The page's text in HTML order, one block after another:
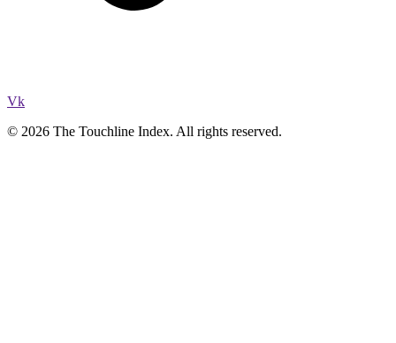
Vk
© 2026 The Touchline Index. All rights reserved.